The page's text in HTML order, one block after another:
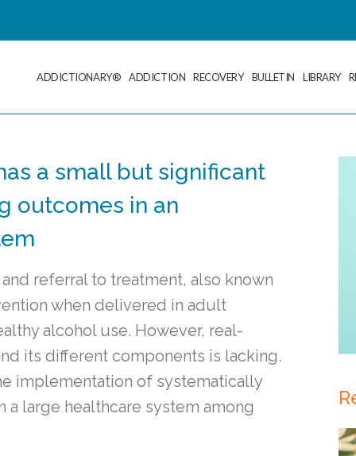
ADDICTIONARY® ADDICTION RECOVERY BULLETIN LIBRARY
a small but significant
outcomes in an
referral to treatment, also known
when delivered in adult
alcohol use. However, real-
its different components is lacking.
implementation of systematically
large healthcare system among